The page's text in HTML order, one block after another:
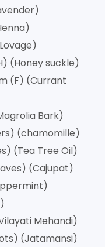
(Honey suckle)
(F) (Currant
Bark)
(chamomille)
(Tea Tree Oil)
(Cajupat)
Mehandi)
(Jatamansi)